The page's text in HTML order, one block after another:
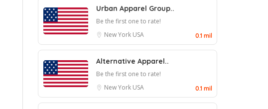
Urban Apparel Group..
Be the first one to rate!
New York USA 0.1 mil
Alternative Apparel..
Be the first one to rate!
New York USA 0.1 mil